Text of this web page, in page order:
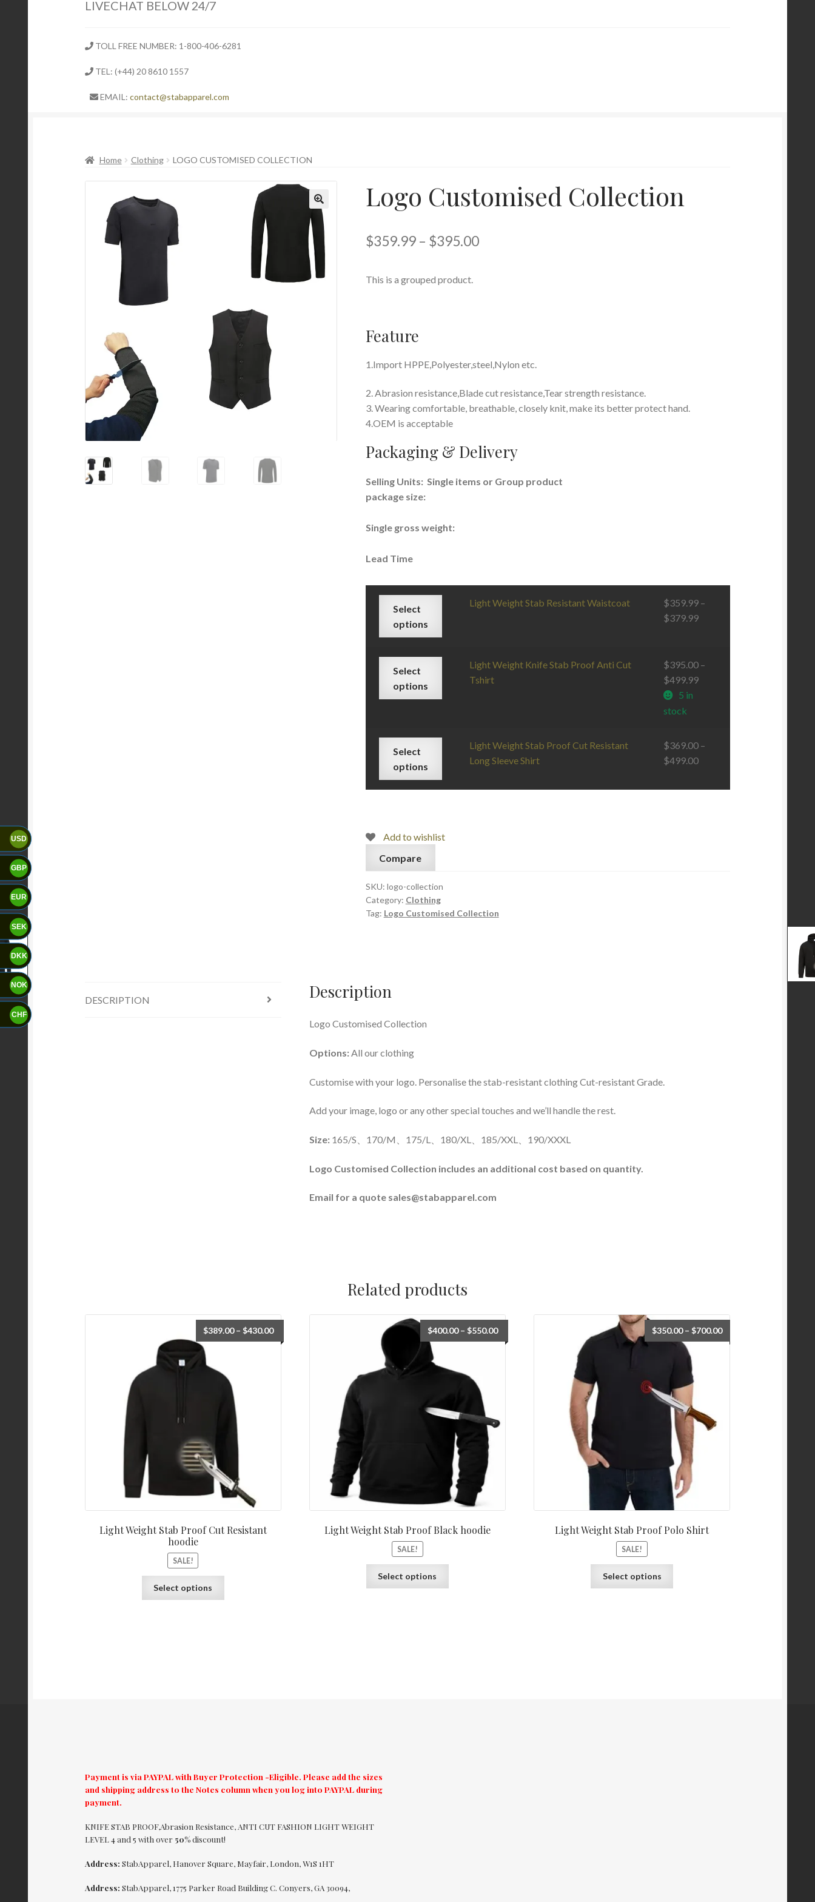
LIVECHAT BELOW 24/7
TOLL FREE NUMBER: 1-800-406-6281
TEL: (+44) 20 8610 1557
EMAIL:contact@stabapparel.com
Home Clothing LOGO CUSTOMISED COLLECTION
Logo Customised Collection
$359.99– $395.00
This is a grouped product.
Feature
1.Import HPPE,Polyester,steel,Nylon etc.
2. Abrasion resistance,Blade cut resistance,Tear strength resistance.
3. Wearing comfortable, breathable, closely knit, make its better protect hand.
4.OEM is acceptable
Packaging & Delivery
Selling Units: Single items or Group product
package size:
Single gross weight:
Lead Time
Select
options
Light Weight Stab Resistant Waistcoat $359.99 –
$379.99
Select
options
Light Weight Knife Stab Proof Anti Cut
Tshirt
$395.00 –
$499.99
5 in
stock
Select
options
Light Weight Stab Proof Cut Resistant
Long Sleeve Shirt
$369.00 –
$499.00
Add to wishlist
Compare
SKU: logo-collection
Category: Clothing
Tag: Logo Customised Collection
DESCRIPTION Description
Logo Customised Collection
Options:All our clothing
Customise with your logo. Personalise the stab-resistant clothing Cut-resistant Grade.
Add your image, logo or any other special touches and we’ll handle the rest.
Size: 165/S、170/M、175/L、180/XL、185/XXL、190/XXXL
Logo Customised Collection includes an additional cost based on quantity.
Email for a quote sales@stabapparel.com
Related products
Light Weight Stab Proof Cut Resistant
hoodie
SALE!
$389.00– $430.00
Select options
Light Weight Stab Proof Black hoodie
SALE!
$400.00– $550.00
Select options
Light Weight Stab Proof Polo Shirt
SALE!
$350.00– $700.00
Select options
Payment is via PAYPAL with Buyer Protection -Eligible. Please add the sizes
and shipping address to the Notes column when you log into PAYPAL during
payment.
KNIFE STAB PROOF,Abrasion Resistance, ANTI CUT FASHION LIGHT WEIGHT
LEVEL 4 and 5 with over 50%discount!
Address: StabApparel, Hanover Square, Mayfair, London, W1S 1HT
Address: StabApparel, 1775 Parker Road Building C. Conyers, GA 30094,
USD
GBP
EUR
SEK
DKK
NOK
CHF